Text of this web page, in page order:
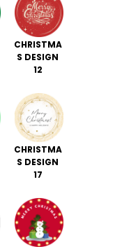
CHRISTMA
S DESIGN
12
CHRISTMA
S DESIGN
17